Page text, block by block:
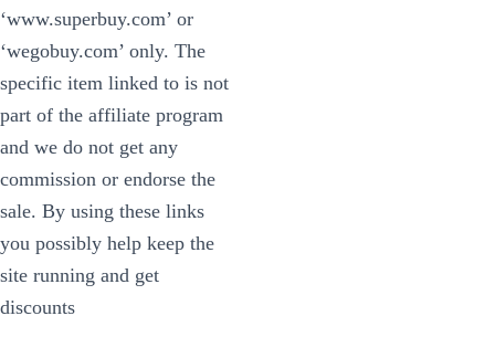
‘www.superbuy.com’ or
‘wegobuy.com’ only. The
specific item linked to is not
part of the affiliate program
and we do not get any
commission or endorse the
sale. By using these links
you possibly help keep the
site running and get
discounts